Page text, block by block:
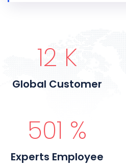
15 K
Global Customer
600 %
Experts Employee